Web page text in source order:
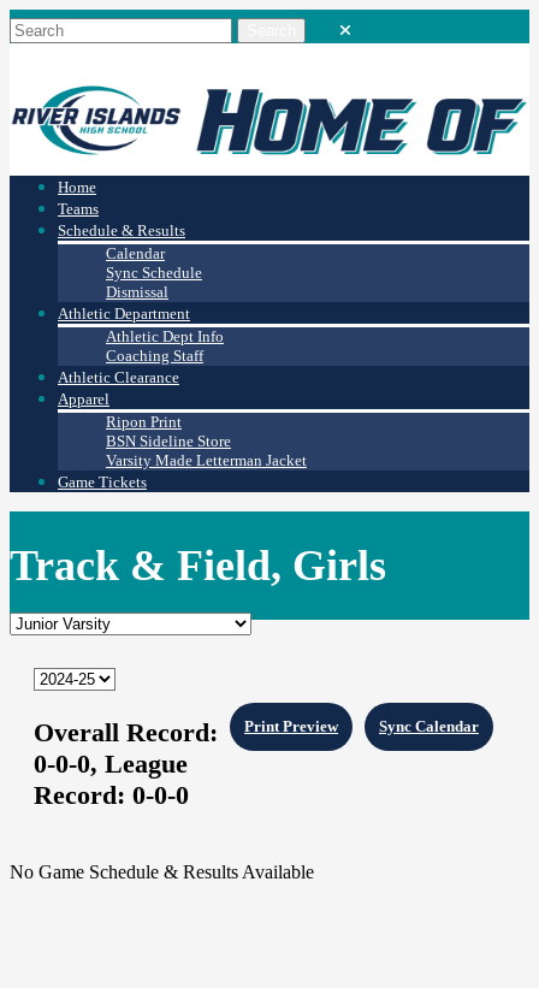
Home
Teams
Schedule & Results
Calendar
Sync Schedule
Dismissal
Athletic Department
Athletic Dept Info
Coaching Staff
Athletic Clearance
Apparel
Ripon Print
BSN Sideline Store
Varsity Made Letterman Jacket
Game Tickets
Track & Field, Girls
Sync Calendar
Print Preview
Overall Record:
0-0-0, League
Record: 0-0-0
No Game Schedule & Results Available